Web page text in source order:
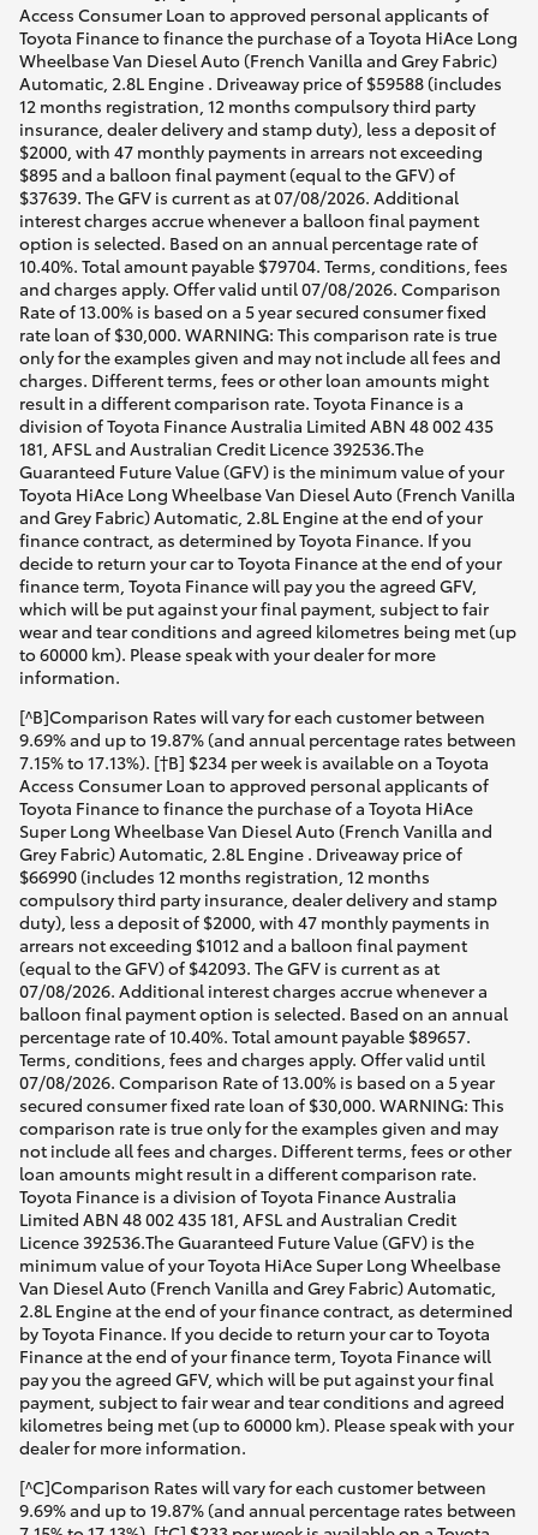
Access Consumer Loan to approved personal applicants of
Toyota Finance to finance the purchase of a Toyota HiAce Long
Wheelbase Van Diesel Auto (French Vanilla and Grey Fabric)
Automatic, 2.8L Engine . Driveaway price of $59588 (includes
12 months registration, 12 months compulsory third party
insurance, dealer delivery and stamp duty), less a deposit of
$2000, with 47 monthly payments in arrears not exceeding
$895 and a balloon final payment (equal to the GFV) of
$37639. The GFV is current as at 07/08/2026. Additional
interest charges accrue whenever a balloon final payment
option is selected. Based on an annual percentage rate of
10.40%. Total amount payable $79704. Terms, conditions, fees
and charges apply. Offer valid until 07/08/2026. Comparison
Rate of 13.00% is based on a 5 year secured consumer fixed
rate loan of $30,000. WARNING: This comparison rate is true
only for the examples given and may not include all fees and
charges. Different terms, fees or other loan amounts might
result in a different comparison rate. Toyota Finance is a
division of Toyota Finance Australia Limited ABN 48 002 435
181, AFSL and Australian Credit Licence 392536.The
Guaranteed Future Value (GFV) is the minimum value of your
Toyota HiAce Long Wheelbase Van Diesel Auto (French Vanilla
and Grey Fabric) Automatic, 2.8L Engine at the end of your
finance contract, as determined by Toyota Finance. If you
decide to return your car to Toyota Finance at the end of your
finance term, Toyota Finance will pay you the agreed GFV,
which will be put against your final payment, subject to fair
wear and tear conditions and agreed kilometres being met (up
to 60000 km). Please speak with your dealer for more
information.
[^B]Comparison Rates will vary for each customer between
9.69% and up to 19.87% (and annual percentage rates between
7.15% to 17.13%). [†B] $234 per week is available on a Toyota
Access Consumer Loan to approved personal applicants of
Toyota Finance to finance the purchase of a Toyota HiAce
Super Long Wheelbase Van Diesel Auto (French Vanilla and
Grey Fabric) Automatic, 2.8L Engine . Driveaway price of
$66990 (includes 12 months registration, 12 months
compulsory third party insurance, dealer delivery and stamp
duty), less a deposit of $2000, with 47 monthly payments in
arrears not exceeding $1012 and a balloon final payment
(equal to the GFV) of $42093. The GFV is current as at
07/08/2026. Additional interest charges accrue whenever a
balloon final payment option is selected. Based on an annual
percentage rate of 10.40%. Total amount payable $89657.
Terms, conditions, fees and charges apply. Offer valid until
07/08/2026. Comparison Rate of 13.00% is based on a 5 year
secured consumer fixed rate loan of $30,000. WARNING: This
comparison rate is true only for the examples given and may
not include all fees and charges. Different terms, fees or other
loan amounts might result in a different comparison rate.
Toyota Finance is a division of Toyota Finance Australia
Limited ABN 48 002 435 181, AFSL and Australian Credit
Licence 392536.The Guaranteed Future Value (GFV) is the
minimum value of your Toyota HiAce Super Long Wheelbase
Van Diesel Auto (French Vanilla and Grey Fabric) Automatic,
2.8L Engine at the end of your finance contract, as determined
by Toyota Finance. If you decide to return your car to Toyota
Finance at the end of your finance term, Toyota Finance will
pay you the agreed GFV, which will be put against your final
payment, subject to fair wear and tear conditions and agreed
kilometres being met (up to 60000 km). Please speak with your
dealer for more information.
[^C]Comparison Rates will vary for each customer between
9.69% and up to 19.87% (and annual percentage rates between